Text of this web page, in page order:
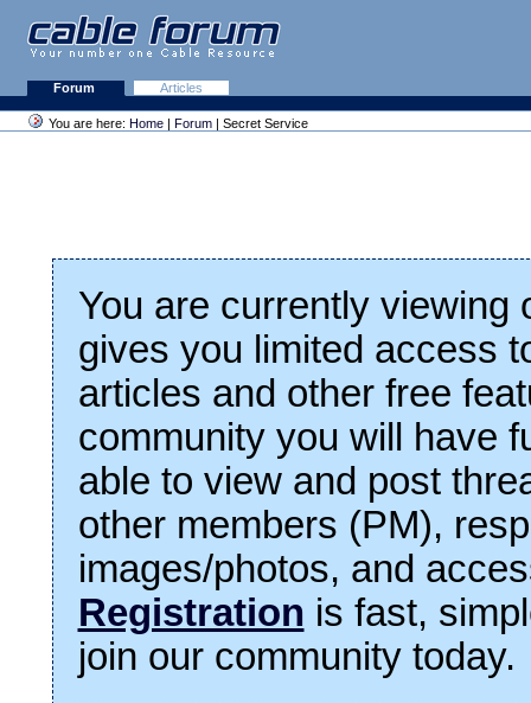
Forum Articles
You are here: Home | Forum | Secret Service
You are currently viewing
gives you limited access
articles and other free
community you will have
able to view and post
other members (PM),
images/photos, and
Registration is fast,
join our community today.